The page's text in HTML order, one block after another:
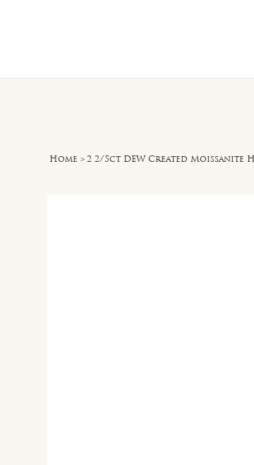
Home > 2 2/5ct DEW Created